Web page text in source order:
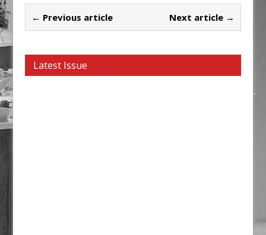
← Previous article Next article →
Latest Issue